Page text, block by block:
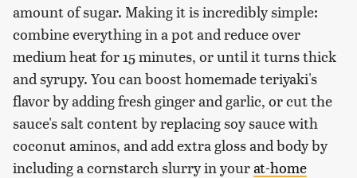
amount of sugar. Making it is incredibly simple:
combine everything in a pot and reduce over
medium heat for 15 minutes, or until it turns thick
and syrupy. You can boost homemade teriyaki's
flavor by adding fresh ginger and garlic, or cut the
sauce's salt content by replacing soy sauce with
coconut aminos, and add extra gloss and body by
including a cornstarch slurry in yourat-home